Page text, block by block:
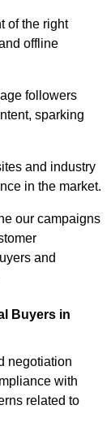
of the right
offline
followers
sparking
and industry
in the market.
our campaigns
and
Buyers in
negotiation
with
related to